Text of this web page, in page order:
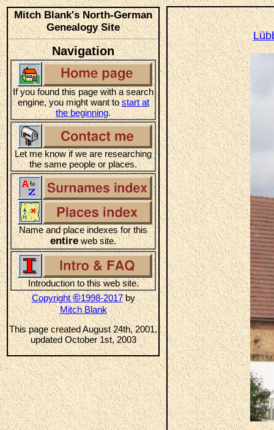
Mitch Blank's North-German
Genealogy Site
Navigation
If you found this page with a search
engine, you might want tostart at
the beginning.
Let me know if we are researching
the same people or places.
Name and place indexes for this
entireweb site.
Introduction to this web site.
Copyright©1998-2017by
Mitch Blank
This page created August 24th, 2001,
updated October 1st, 2003